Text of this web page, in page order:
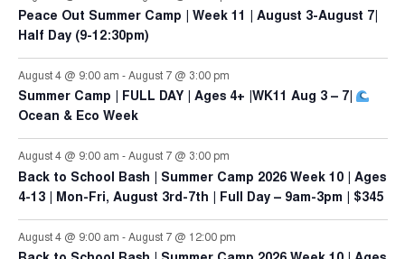
Peace Out Summer Camp | Week 11 | August 3-August 7|
Half Day (9-12:30pm)
August 4 @ 9:00 am - August 7 @ 3:00 pm
Summer Camp | FULL DAY | Ages 4+ |WK11 Aug 3 – 7|
Ocean & Eco Week
August 4 @ 9:00 am - August 7 @ 3:00 pm
Back to School Bash | Summer Camp 2026 Week 10 | Ages
4-13 | Mon-Fri, August 3rd-7th | Full Day – 9am-3pm | $345
August 4 @ 9:00 am - August 7 @ 12:00 pm